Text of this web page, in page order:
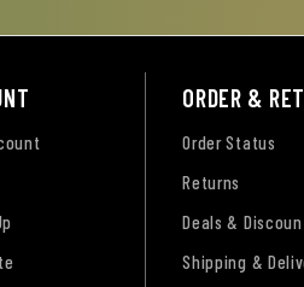
ORDER &
Order Status
Returns
Deals &
Shipping &